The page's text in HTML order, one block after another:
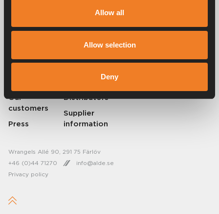
Allow all
Allow selection
Deny
understood how important it is to bring the comfort of home with you
About Alde
Our
customers
Press
Contact Alde
Distributors
Supplier
information
Privacy policy
Wrangels Allé 90, 291 75 Färlöv
+46 (0)44 71270
info@alde.se